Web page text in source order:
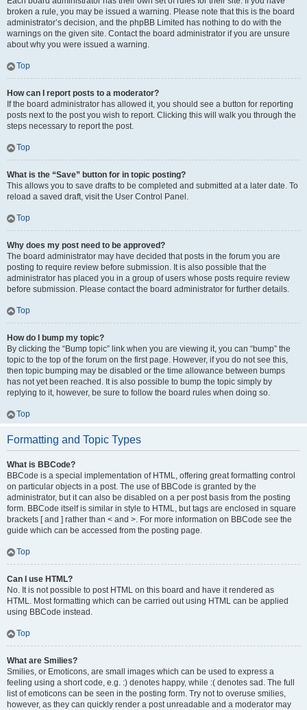
broken a rule, you may be issued a warning. Please note that this is the board
administrator’s decision, and the phpBB Limited has nothing to do with the
warnings on the given site. Contact the board administrator if you are unsure
about why you were issued a warning.
Top
How can I report posts to a moderator?
If the board administrator has allowed it, you should see a button for reporting
posts next to the post you wish to report. Clicking this will walk you through the
steps necessary to report the post.
Top
What is the “Save” button for in topic posting?
This allows you to save drafts to be completed and submitted at a later date. To
reload a saved draft, visit the User Control Panel.
Top
Why does my post need to be approved?
The board administrator may have decided that posts in the forum you are
posting to require review before submission. It is also possible that the
administrator has placed you in a group of users whose posts require review
before submission. Please contact the board administrator for further details.
Top
How do I bump my topic?
By clicking the “Bump topic” link when you are viewing it, you can “bump” the
topic to the top of the forum on the first page. However, if you do not see this,
then topic bumping may be disabled or the time allowance between bumps
has not yet been reached. It is also possible to bump the topic simply by
replying to it, however, be sure to follow the board rules when doing so.
Top
Formatting and Topic Types
What is BBCode?
BBCode is a special implementation of HTML, offering great formatting control
on particular objects in a post. The use of BBCode is granted by the
administrator, but it can also be disabled on a per post basis from the posting
form. BBCode itself is similar in style to HTML, but tags are enclosed in square
brackets [ and ] rather than < and >. For more information on BBCode see the
guide which can be accessed from the posting page.
Top
Can I use HTML?
No. It is not possible to post HTML on this board and have it rendered as
HTML. Most formatting which can be carried out using HTML can be applied
using BBCode instead.
Top
What are Smilies?
Smilies, or Emoticons, are small images which can be used to express a
feeling using a short code, e.g. :) denotes happy, while :( denotes sad. The full
list of emoticons can be seen in the posting form. Try not to overuse smilies,
however, as they can quickly render a post unreadable and a moderator may